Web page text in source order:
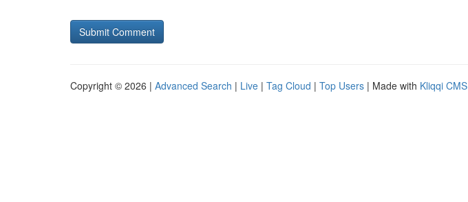
Copyright © 2026 | Advanced Search | Live | Tag Cloud | Top Users | Made with Kliqqi CMS